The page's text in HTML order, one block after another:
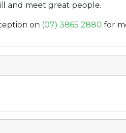
and meet great people.
on (07) 3865 2880 for